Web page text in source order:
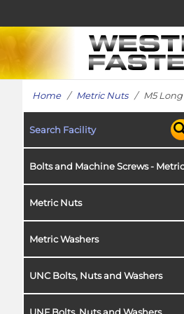
Home/ Metric Nuts/ M5 Long
Search Facility
Bolts and Machine Screws - Metric
Metric Nuts
Metric Washers
UNC Bolts, Nuts and Washers